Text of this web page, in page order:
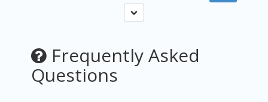
Frequently Asked
Questions